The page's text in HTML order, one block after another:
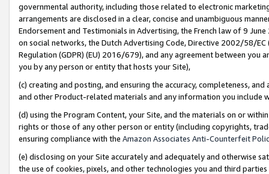
governmental authority, including those related to electronic
arrangements are disclosed in a clear, concise and unambiguous
Endorsement and Testimonials in Advertising, the French law of 9
on social networks, the Dutch Advertising Code, Directive 2002/58/
Regulation (GDPR) (EU) 2016/679), and any agreement between
you by any person or entity that hosts your Site),
(c) creating and posting, and ensuring the accuracy, completeness,
and other Product-related materials and any information you include
(d) using the Program Content, your Site, and the materials on or
rights or those of any other person or entity (including copyrights,
ensuring compliance with the Amazon Associates Anti-Counterfeit
(e) disclosing on your Site accurately and adequately and otherwise
the use of cookies, pixels, and other technologies you and third